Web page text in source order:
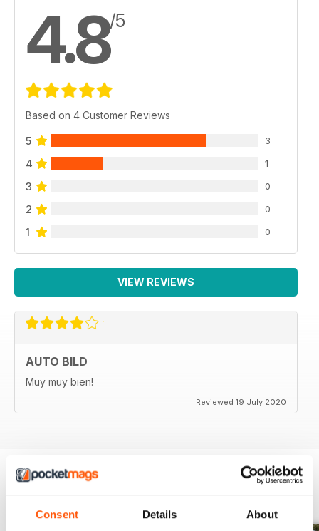
Consent Details About
4.8/5
Based on 4 Customer Reviews
5 3
4 1
3 0
2 0
1 0
VIEW REVIEWS
AUTO BILD
Muy muy bien!
Reviewed 19 July 2020
BACK ISSUES